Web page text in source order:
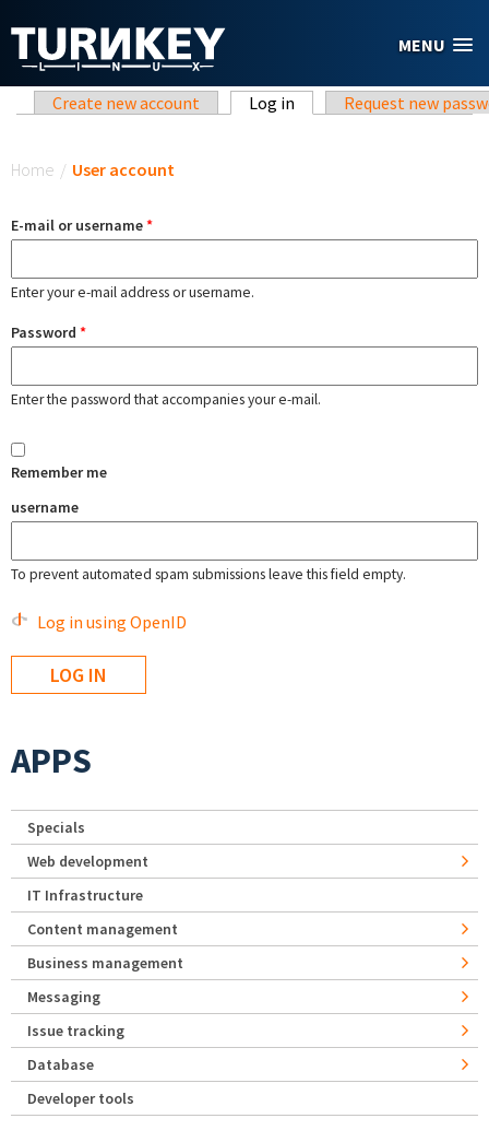
MENU
Primary tabs
Create new account Log in (active tab)Request new
Home / User account
E-mail or username*
Enter your e-mail address or username.
Password *
Enter the password that accompanies your e-mail.
Remember me
username
To prevent automated spam submissions leave this field empty.
Log in using OpenID
APPS
Specials
Web development
IT Infrastructure
Content management
Business management
Messaging
Issue tracking
Database
Developer tools